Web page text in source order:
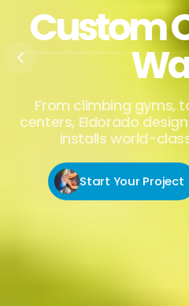
Custom
From climbing gyms,
centers, Eldorado
installs world-
Start Your Project